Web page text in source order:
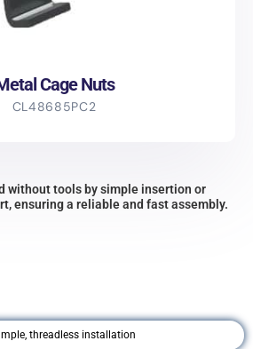
Cage Nuts
CL48685PC2
without tools by simple insertion or
ensuring a reliable and fast assembly.
threadless installation